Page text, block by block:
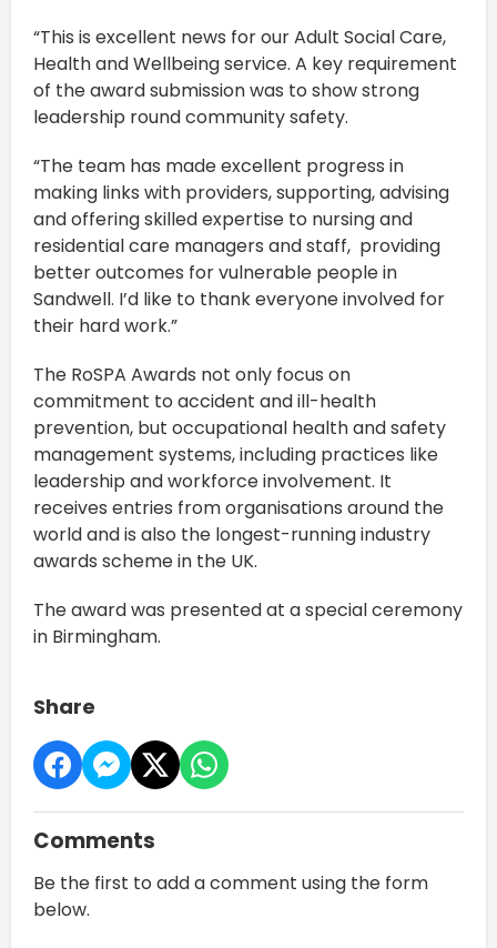
“This is excellent news for our Adult Social Care,
Health and Wellbeing service. A key requirement
of the award submission was to show strong
leadership round community safety.
“The team has made excellent progress in
making links with providers, supporting, advising
and offering skilled expertise to nursing and
residential care managers and staff, providing
better outcomes for vulnerable people in
Sandwell. I’d like to thank everyone involved for
their hard work.”
The RoSPA Awards not only focus on
commitment to accident and ill-health
prevention, but occupational health and safety
management systems, including practices like
leadership and workforce involvement. It
receives entries from organisations around the
world and is also the longest-running industry
awards scheme in the UK.
The award was presented at a special ceremony
in Birmingham.
Share
Comments
Be the first to add a comment using the form
below.